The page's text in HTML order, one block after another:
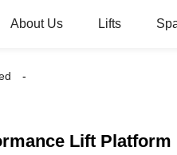
About Us Lifts
Lift Platform